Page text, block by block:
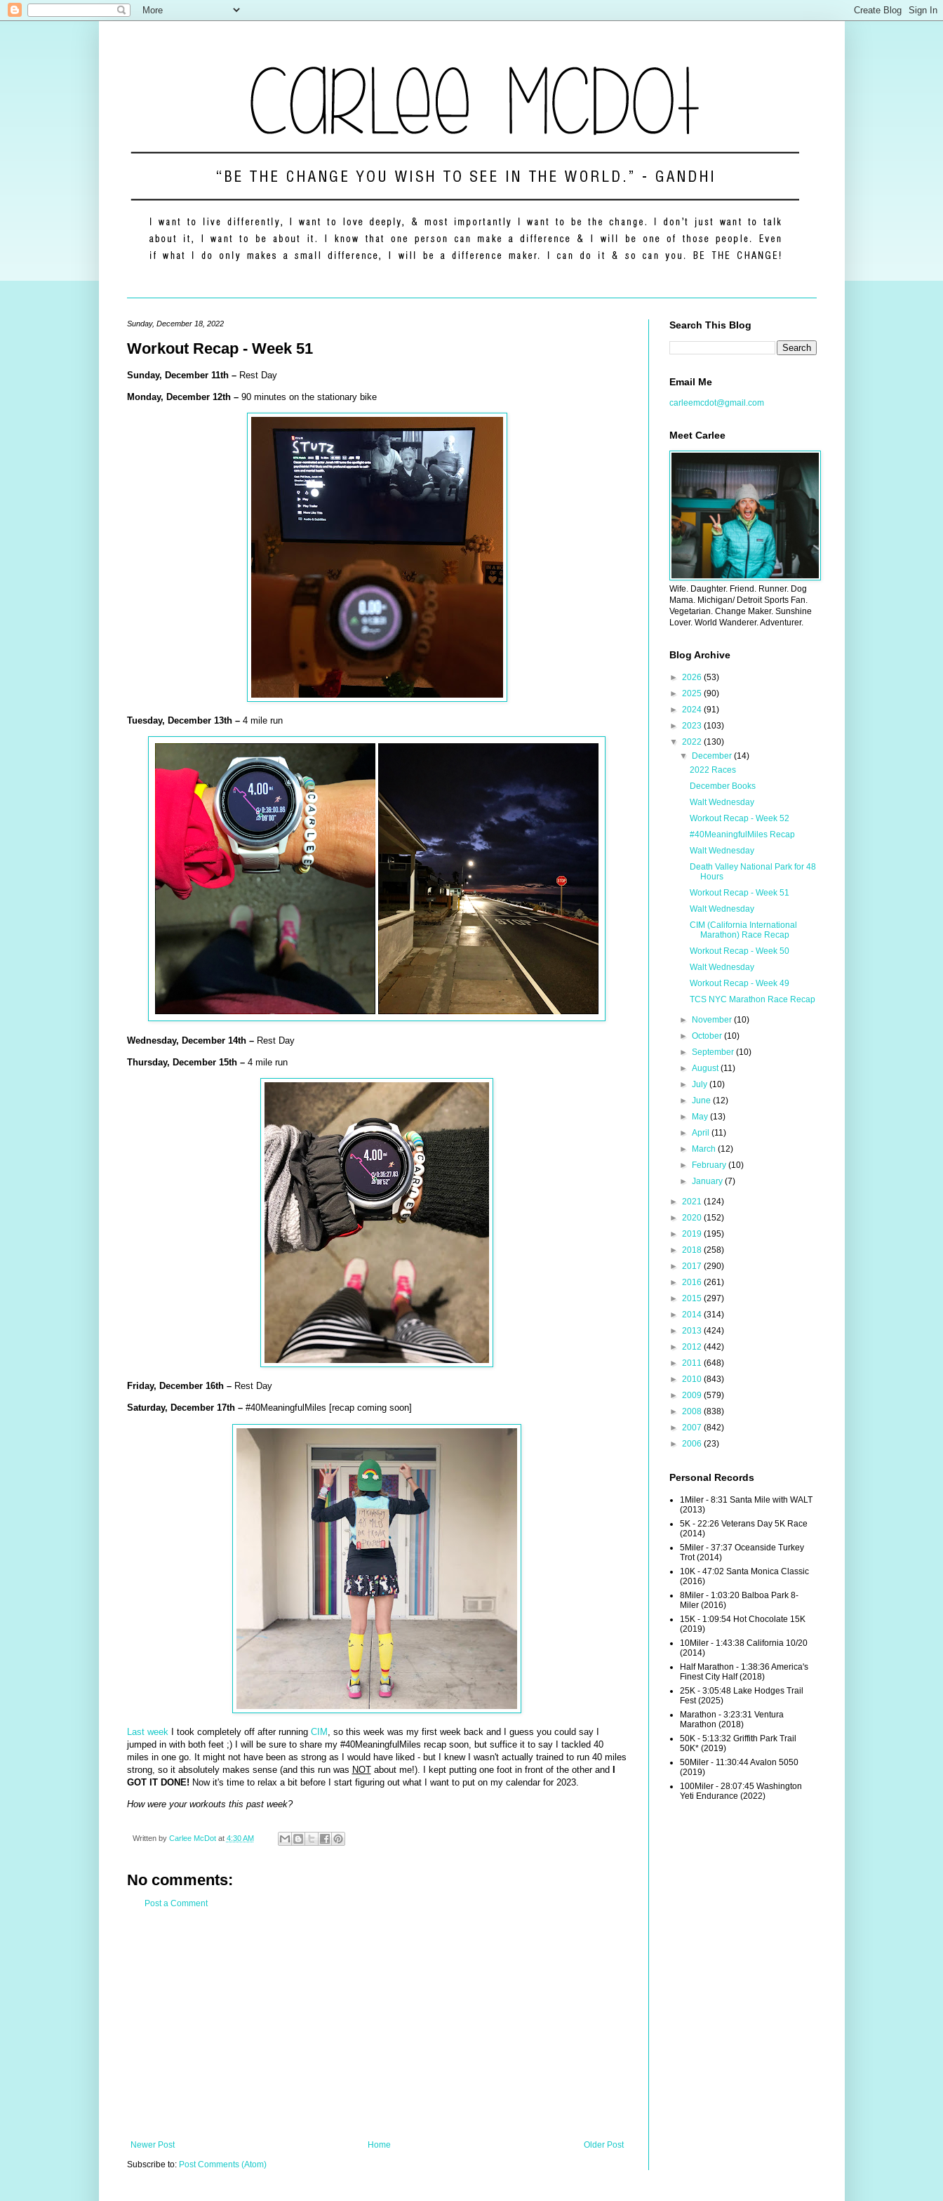
Sunday, December 18, 2022
Workout Recap - Week 51
Sunday, December11th–Rest Day
Monday, December12th –90 minutes on the stationary bike
Tuesday, December13th –4 mile run
Wednesday, December14th –Rest Day
Thursday, December15th–4 mile run
Friday, December16th –Rest Day
Saturday, December17th–#40MeaningfulMiles [recap coming soon]
Last week I took completely off after running CIM , so this week was my first week back and I guess you could say I
jumped in with both feet ;) I will be sure to share my #40MeaningfulMiles recap soon, but suffice it to say I tackled 40
miles in one go. It might not have been as strong as I would have liked - but I knew I wasn't actually trained to run 40 miles
strong, so it absolutely makes sense (and this run was NOTabout me!). I kept putting one foot in front of the other and
GOT IT DONE! Now it's time to relax a bit before I start figuring out what I want to put on my calendar for 2023.
How were your workouts this past week?
Written by Carlee McDot at 4:30 AM
No comments:
Post a Comment
Newer Post Older Post
Home
Subscribe to: Post Comments (Atom)
Search This Blog
Email Me
carleemcdot@gmail.com
Meet Carlee
Wife. Daughter. Friend. Runner. Dog
Mama. Michigan/ Detroit Sports Fan.
Vegetarian. Change Maker. Sunshine
Lover. World Wanderer. Adventurer.
Blog Archive
► 2026 (53)
► 2025 (90)
► 2024 (91)
► 2023 (103)
▼ 2022 (130)
▼
December (14)
2022 Races
December Books
Walt Wednesday
Workout Recap - Week 52
#40MeaningfulMiles Recap
Walt Wednesday
Death Valley National Park for 48
Hours
Workout Recap - Week 51
Walt Wednesday
CIM (California International
Marathon) Race Recap
Workout Recap - Week 50
Walt Wednesday
Workout Recap - Week 49
TCS NYC Marathon Race Recap
► November (10)
► October (10)
► September (10)
► August(11)
► July (10)
► June (12)
►
May (13)
► April (11)
►
March (12)
►
February (10)
► January (7)
► 2021 (124)
► 2020 (152)
► 2019 (195)
► 2018 (258)
► 2017 (290)
► 2016 (261)
► 2015 (297)
► 2014 (314)
► 2013 (424)
► 2012 (442)
► 2011 (648)
► 2010 (843)
► 2009 (579)
► 2008 (838)
► 2007 (842)
► 2006 (23)
Personal Records
1Miler - 8:31 Santa Mile with WALT
(2013)
5K - 22:26 Veterans Day 5K Race
(2014)
5Miler - 37:37 Oceanside Turkey
Trot (2014)
10K - 47:02 Santa Monica Classic
(2016)
8Miler - 1:03:20 Balboa Park 8-
Miler (2016)
15K - 1:09:54 Hot Chocolate 15K
(2019)
10Miler - 1:43:38 California 10/20
(2014)
Half Marathon - 1:38:36 America's
Finest City Half (2018)
25K - 3:05:48 Lake Hodges Trail
Fest (2025)
Marathon - 3:23:31 Ventura
Marathon (2018)
50K - 5:13:32 Griffith Park Trail
50K* (2019)
50Miler - 11:30:44 Avalon 5050
(2019)
100Miler - 28:07:45 Washington
Yeti Endurance (2022)